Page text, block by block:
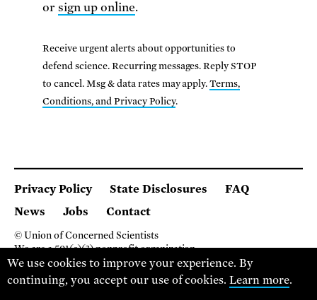
or sign up online.
Receive urgent alerts about opportunities to
defend science. Recurring messages. Reply STOP
to cancel. Msg & data rates may apply.Terms,
Conditions, and Privacy Policy.
Privacy Policy State Disclosures
FAQ
News
Jobs Contact
© Union of Concerned Scientists
We are a 501(c)(3) nonprofit organization.
2 Brattle Square, Cambridge MA 02138, USA
(617) 301-8000
We use cookies to improve your experience. By
continuing, you accept our use of cookies.Learn more.